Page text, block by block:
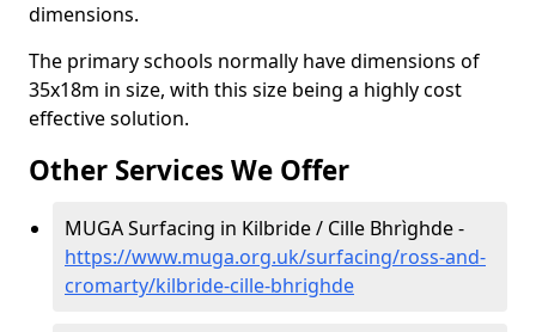
dimensions.
The primary schools normally have dimensions of
35x18m in size, with this size being a highly cost
effective solution.
Other Services We Offer
MUGA Surfacing in Kilbride / Cille Bhrìghde -
https://www.muga.org.uk/surfacing/ross-and-
cromarty/kilbride-cille-bhrighde